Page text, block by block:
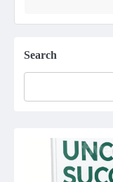
Search